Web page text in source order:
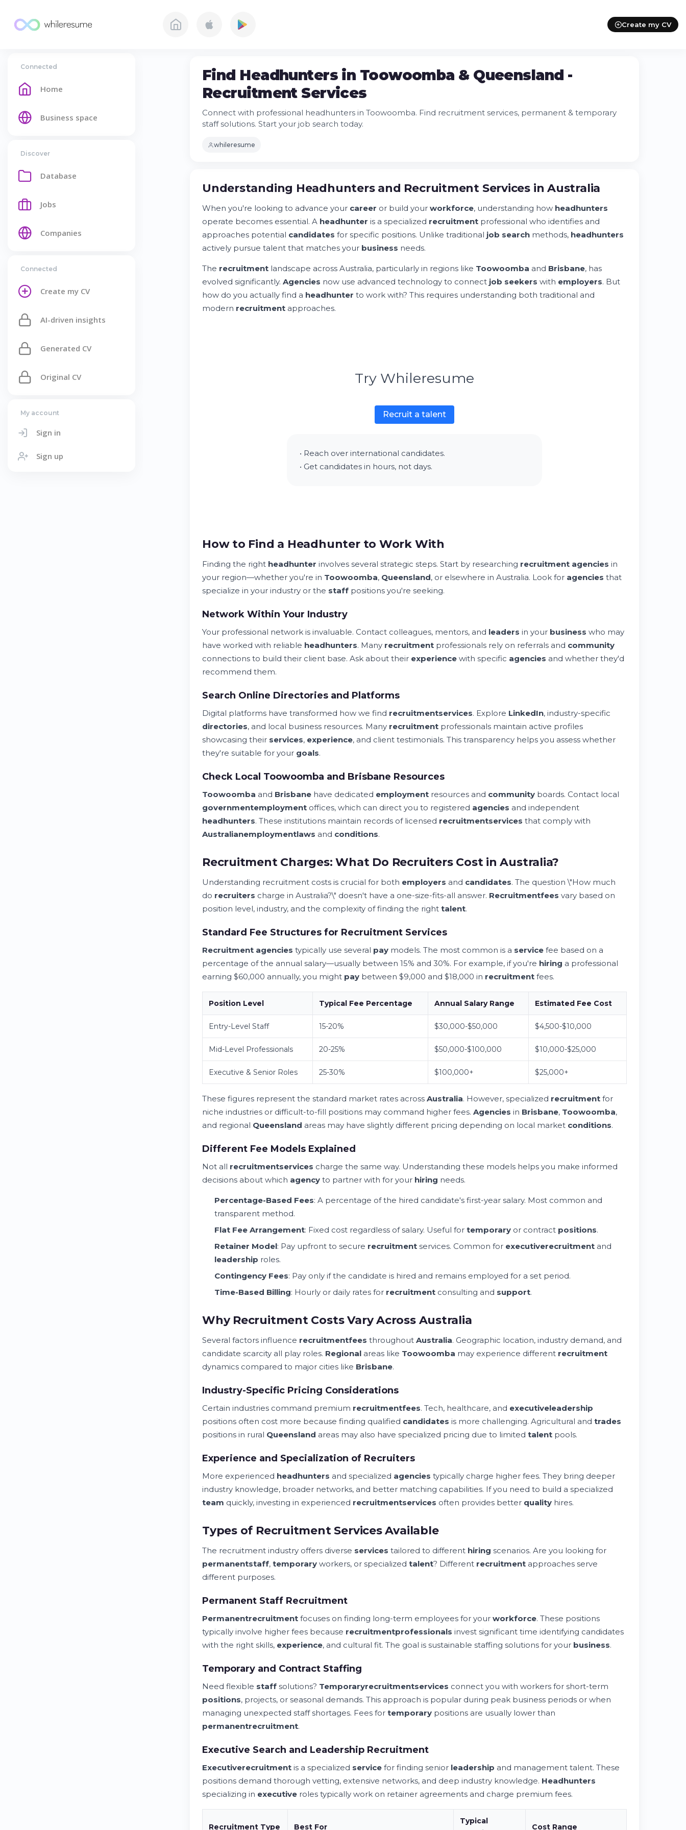
Create my CV
Connected
Home
Business space
Discover
Database
Jobs
Companies
Connected
Create my CV
AI-driven insights
Generated CV
Original CV
My account
Sign in
Sign up
Find Headhunters in Toowoomba & Queensland -
Recruitment Services
Connect with professional headhunters in Toowoomba. Find recruitment services, permanent & temporary
staff solutions. Start your job search today.
whileresume
Understanding Headhunters and Recruitment Services in Australia
When you're looking to advance your career or build your workforce, understanding how headhunters
operate becomes essential. A headhunter is a specialized recruitment professional who identifies and
approaches potential candidates for specific positions. Unlike traditional job search methods, headhunters
actively pursue talent that matches your business needs.
The recruitment landscape across Australia, particularly in regions like Toowoomba and Brisbane, has
evolved significantly. Agencies now use advanced technology to connect job seekers with employers. But
how do you actually find a headhunter to work with? This requires understanding both traditional and
modern recruitment approaches.
Try Whileresume
Recruit a talent
• Reach over international candidates.
• Get candidates in hours, not days.
How to Find a Headhunter to Work With
Finding the right headhunter involves several strategic steps. Start by researching recruitment agencies in
your region—whether you're in Toowoomba, Queensland, or elsewhere in Australia. Look for agencies that
specialize in your industry or the staff positions you're seeking.
Network Within Your Industry
Your professional network is invaluable. Contact colleagues, mentors, and leaders in your business who may
have worked with reliable headhunters. Many recruitment professionals rely on referrals and community
connections to build their client base. Ask about their experience with specific agencies and whether they'd
recommend them.
Search Online Directories and Platforms
Digital platforms have transformed how we find recruitmentservices. Explore LinkedIn, industry-specific
directories, and local business resources. Many recruitment professionals maintain active profiles
showcasing their services, experience, and client testimonials. This transparency helps you assess whether
they're suitable for your goals.
Check Local Toowoomba and Brisbane Resources
Toowoomba and Brisbane have dedicated employment resources and community boards. Contact local
governmentemployment offices, which can direct you to registered agencies and independent
headhunters. These institutions maintain records of licensed recruitmentservices that comply with
Australianemploymentlaws and conditions.
Recruitment Charges: What Do Recruiters Cost in Australia?
Understanding recruitment costs is crucial for both employers and candidates. The question \"How much
do recruiters charge in Australia?\" doesn't have a one-size-fits-all answer. Recruitmentfees vary based on
position level, industry, and the complexity of finding the right talent.
Standard Fee Structures for Recruitment Services
Recruitment agencies typically use several pay models. The most common is a service fee based on a
percentage of the annual salary—usually between 15% and 30%. For example, if you're hiring a professional
earning $60,000 annually, you might pay between $9,000 and $18,000 in recruitment fees.
Position Level Typical Fee Percentage Annual Salary Range Estimated Fee Cost
Entry-Level Staff 15-20% $30,000-$50,000 $4,500-$10,000
Mid-Level Professionals 20-25% $50,000-$100,000 $10,000-$25,000
Executive & Senior Roles 25-30% $100,000+ $25,000+
These figures represent the standard market rates across Australia. However, specialized recruitment for
niche industries or difficult-to-fill positions may command higher fees. Agencies in Brisbane, Toowoomba,
and regional Queensland areas may have slightly different pricing depending on local market conditions.
Different Fee Models Explained
Not all recruitmentservices charge the same way. Understanding these models helps you make informed
decisions about which agency to partner with for your hiring needs.
Percentage-Based Fees: A percentage of the hired candidate's first-year salary. Most common and
transparent method.
Flat Fee Arrangement: Fixed cost regardless of salary. Useful for temporary or contract positions.
Retainer Model: Pay upfront to secure recruitment services. Common for executiverecruitment and
leadership roles.
Contingency Fees: Pay only if the candidate is hired and remains employed for a set period.
Time-Based Billing: Hourly or daily rates for recruitment consulting and support.
Why Recruitment Costs Vary Across Australia
Several factors influence recruitmentfees throughout Australia. Geographic location, industry demand, and
candidate scarcity all play roles. Regional areas like Toowoomba may experience different recruitment
dynamics compared to major cities like Brisbane.
Industry-Specific Pricing Considerations
Certain industries command premium recruitmentfees. Tech, healthcare, and executiveleadership
positions often cost more because finding qualified candidates is more challenging. Agricultural and trades
positions in rural Queensland areas may also have specialized pricing due to limited talent pools.
Experience and Specialization of Recruiters
More experienced headhunters and specialized agencies typically charge higher fees. They bring deeper
industry knowledge, broader networks, and better matching capabilities. If you need to build a specialized
team quickly, investing in experienced recruitmentservices often provides better quality hires.
Types of Recruitment Services Available
The recruitment industry offers diverse services tailored to different hiring scenarios. Are you looking for
permanentstaff, temporary workers, or specialized talent? Different recruitment approaches serve
different purposes.
Permanent Staff Recruitment
Permanentrecruitment focuses on finding long-term employees for your workforce. These positions
typically involve higher fees because recruitmentprofessionals invest significant time identifying candidates
with the right skills, experience, and cultural fit. The goal is sustainable staffing solutions for your business.
Temporary and Contract Staffing
Need flexible staff solutions? Temporaryrecruitmentservices connect you with workers for short-term
positions, projects, or seasonal demands. This approach is popular during peak business periods or when
managing unexpected staff shortages. Fees for temporary positions are usually lower than
permanentrecruitment.
Executive Search and Leadership Recruitment
Executiverecruitment is a specialized service for finding senior leadership and management talent. These
positions demand thorough vetting, extensive networks, and deep industry knowledge. Headhunters
specializing in executive roles typically work on retainer agreements and charge premium fees.
Recruitment Type Best For
Typical
Cost Range